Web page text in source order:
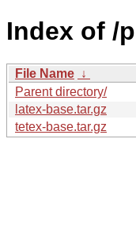
Index of /
File Name ↓
Parent directory/
latex-base.tar.gz
tetex-base.tar.gz